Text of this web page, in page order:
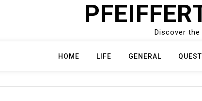
Discover
HOME LIFE GENERAL